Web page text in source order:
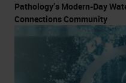
Pathology’s Modern-Day
Connections Community